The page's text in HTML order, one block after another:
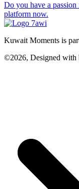
Do you have a
platform now.
Kuwait Moments is
©2026, Designed with